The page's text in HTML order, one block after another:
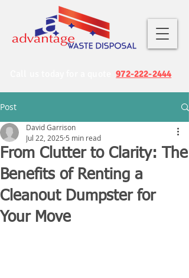
Call us today for a quote972-222-2444
Post
From Clutter to Clarity: The
Benefits of Renting a
Cleanout Dumpster for
Your Move
David Garrison
Jul 22, 2025 5 min read